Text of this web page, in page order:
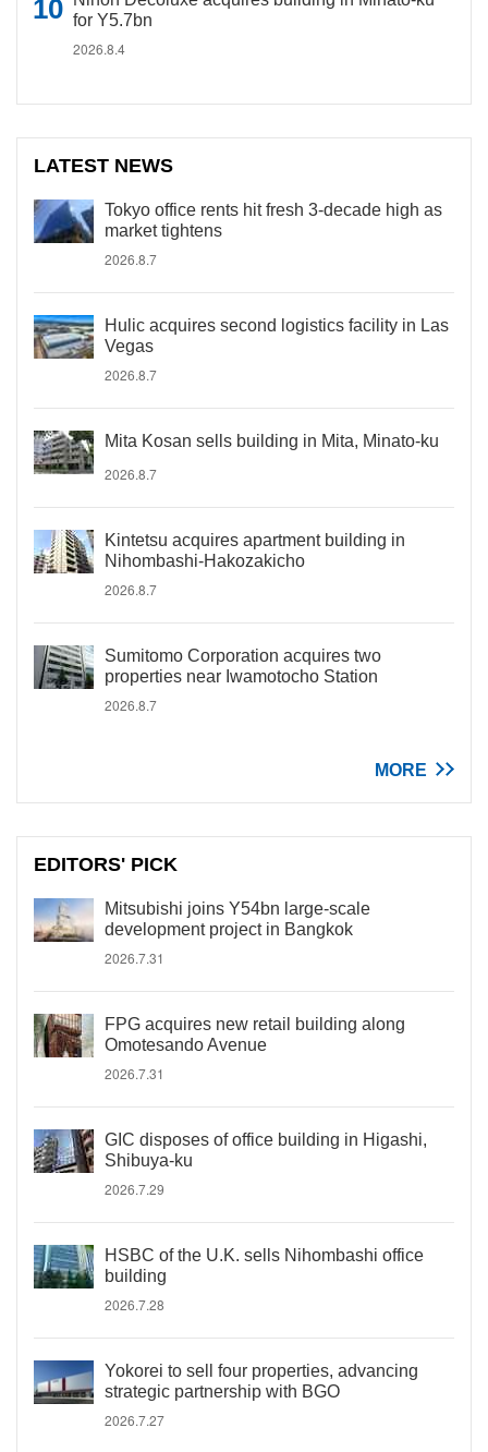
for Y5.7bn
2026.8.4
LATEST NEWS
Tokyo office rents hit fresh 3-decade high as
market tightens
2026.8.7
Hulic acquires second logistics facility in Las
Vegas
2026.8.7
Mita Kosan sells building in Mita, Minato-ku
2026.8.7
Kintetsu acquires apartment building in
Nihombashi-Hakozakicho
2026.8.7
Sumitomo Corporation acquires two
properties near Iwamotocho Station
2026.8.7
MORE
EDITORS' PICK
Mitsubishi joins Y54bn large-scale
development project in Bangkok
2026.7.31
FPG acquires new retail building along
Omotesando Avenue
2026.7.31
GIC disposes of office building in Higashi,
Shibuya-ku
2026.7.29
HSBC of the U.K. sells Nihombashi office
building
2026.7.28
Yokorei to sell four properties, advancing
strategic partnership with BGO
2026.7.27